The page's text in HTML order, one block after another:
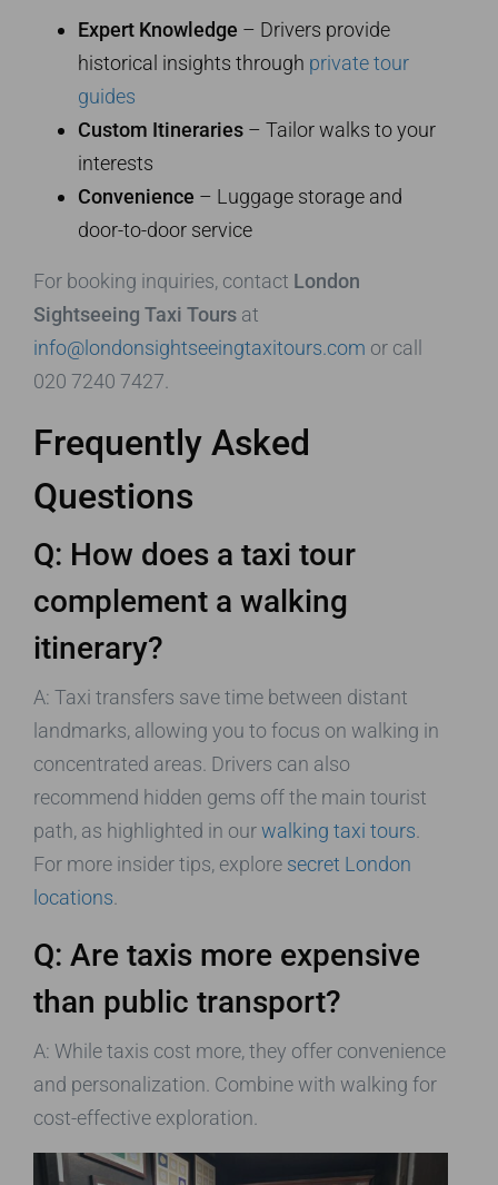
Expert Knowledge – Drivers provide
historical insights through private tour
guides
Custom Itineraries – Tailor walks to your
interests
Convenience – Luggage storage and
door-to-door service
For booking inquiries, contact London
Sightseeing Taxi Tours at
info@londonsightseeingtaxitours.com or call
020 7240 7427.
Frequently Asked
Questions
Q: How does a taxi tour
complement a walking
itinerary?
A: Taxi transfers save time between distant
landmarks, allowing you to focus on walking in
concentrated areas. Drivers can also
recommend hidden gems off the main tourist
path, as highlighted in ourwalking taxi tours
For more insider tips, explore secret London
locations
Q: Are taxis more expensive
than public transport?
A: While taxis cost more, they offer convenience
and personalization. Combine with walking for
cost-effective exploration.